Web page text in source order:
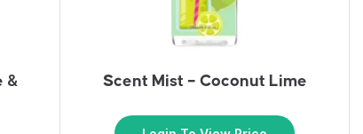
&
Scent Mist – Coconut Lime